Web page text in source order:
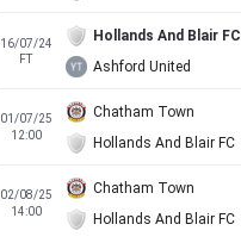
16/07/24
FT
Hollands And Blair FC
Ashford United
01/07/25
12:00
Chatham Town
Hollands And Blair FC
02/08/25
14:00
Chatham Town
Hollands And Blair FC